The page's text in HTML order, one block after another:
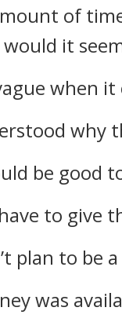
of
it
when
why
be good
to give
plan to be
was